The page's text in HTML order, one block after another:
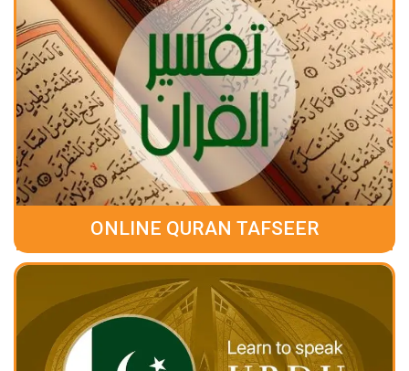
ONLINE QURAN TAFSEER